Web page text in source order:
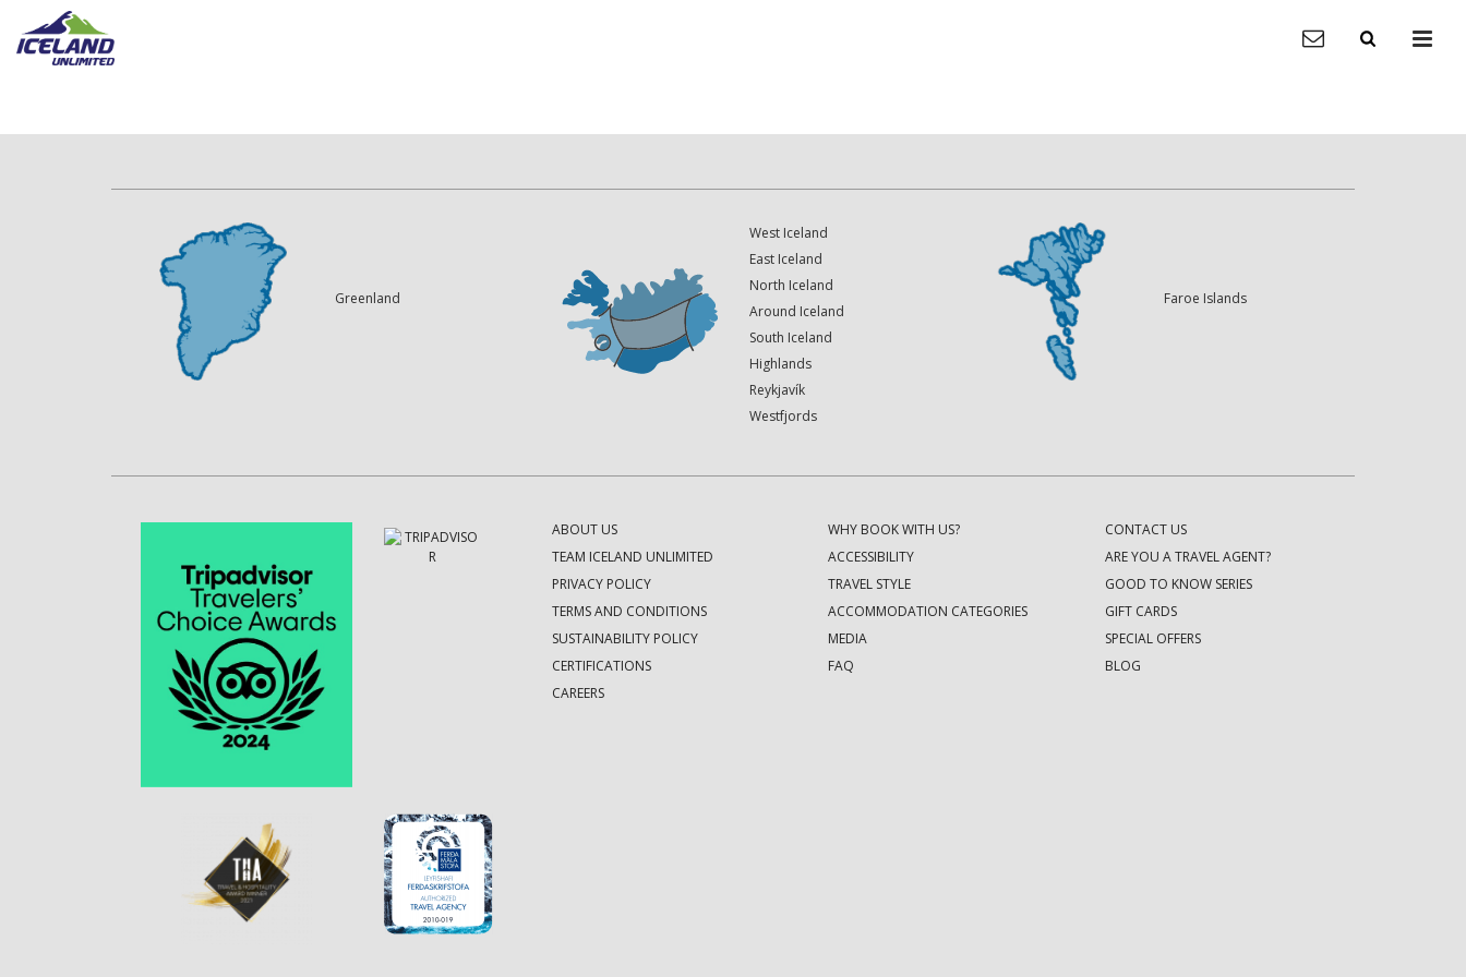
Greenland
West Iceland
East Iceland
North Iceland
Around Iceland
South Iceland
Highlands
Reykjavík
Westfjords
Faroe Islands
ABOUT US
TEAM ICELAND UNLIMITED
PRIVACY POLICY
TERMS AND CONDITIONS
SUSTAINABILITY POLICY
CERTIFICATIONS
CAREERS
WHY BOOK WITH US?
ACCESSIBILITY
TRAVEL STYLE
ACCOMMODATION CATEGORIES
MEDIA
FAQ
CONTACT US
ARE YOU A TRAVEL AGENT?
GOOD TO KNOW SERIES
GIFT CARDS
SPECIAL OFFERS
BLOG